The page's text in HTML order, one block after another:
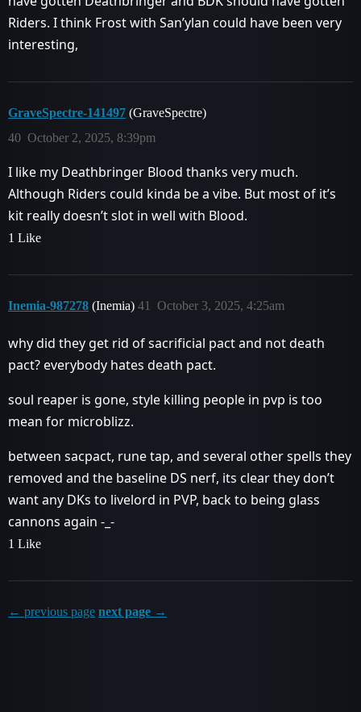
Riders. I think Frost with San’ylan could have been very
interesting,
GraveSpectre-141497 (GraveSpectre)
October 2, 2025, 8:39pm
40
I like my Deathbringer Blood thanks very much.
Although Riders could kinda be a vibe. But most of it’s
kit really doesn’t slot in well with Blood.
1 Like
Inemia-987278 (Inemia) October 3, 2025, 4:25am
41
why did they get rid of sacrificial pact and not death
pact? everybody hates death pact.
soul reaper is gone, style killing people in pvp is too
mean for microblizz.
between sacpact, rune tap, and several other spells they
removed and the baseline DS nerf, its clear they don’t
want any DKs to livelord in PVP, back to being glass
cannons again -_-
1 Like
← previous page next page →